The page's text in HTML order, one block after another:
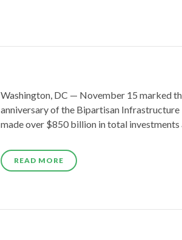
Washington, DC — November 15 marked
anniversary of the Bipartisan Infrastructure
made over $850 billion in total
READ MORE